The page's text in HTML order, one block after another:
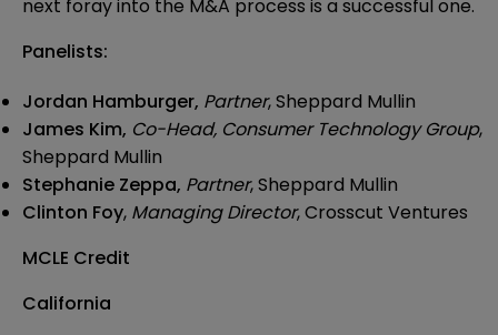
next foray into the M&A process is a successful one.
Panelists:
Jordan Hamburger, Partner, Sheppard Mullin
James Kim, Co-Head, Consumer Technology Group,
Sheppard Mullin
Stephanie Zeppa, Partner, Sheppard Mullin
Clinton Foy, Managing Director, Crosscut Ventures
MCLE Credit
California